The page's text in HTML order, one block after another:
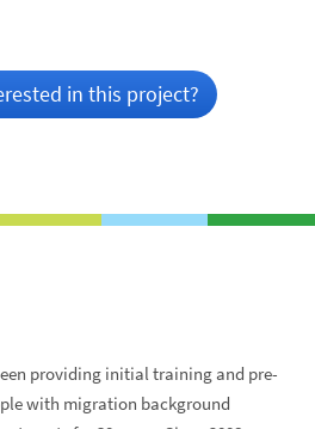
in this project?
providing initial training and pre-
with migration background